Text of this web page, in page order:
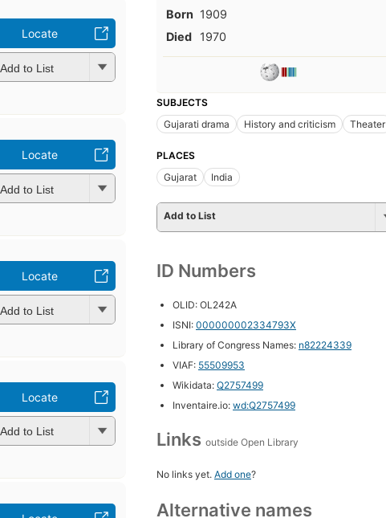
Locate
Add to List
Locate
Add to List
Locate
Add to List
Locate
Add to List
Born 1909
Died
1970
SUBJECTS
Gujarati drama
History and criticism Theater
PLACES
Gujarat
India
Add to List
ID Numbers
OLID: OL242A
ISNI: 000000002334793X
Library of Congress Names: n82224339
VIAF: 55509953
Wikidata: Q2757499
Inventaire.io: wd:Q2757499
Links outside Open Library
No links yet. Add one?
Alternative names